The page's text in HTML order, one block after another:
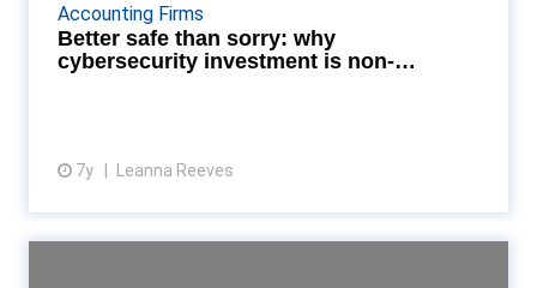
Accounting Firms
Better safe than sorry: why
cybersecurity investment is non-
7y Leanna Reeves
connectivity in your business creates more op...
View article